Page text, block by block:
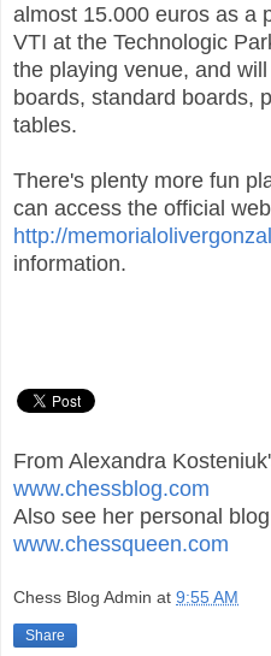
almost 15.000 euros as a
VTI at the Technologic
the playing venue, and
boards, standard boards,
tables.
There's plenty more fun
can access the official
http://
information.
From Alexandra
www.chessblog.com
Also see her personal
www.chessqueen.com
Chess Blog Admin at 9:55 AM
Share